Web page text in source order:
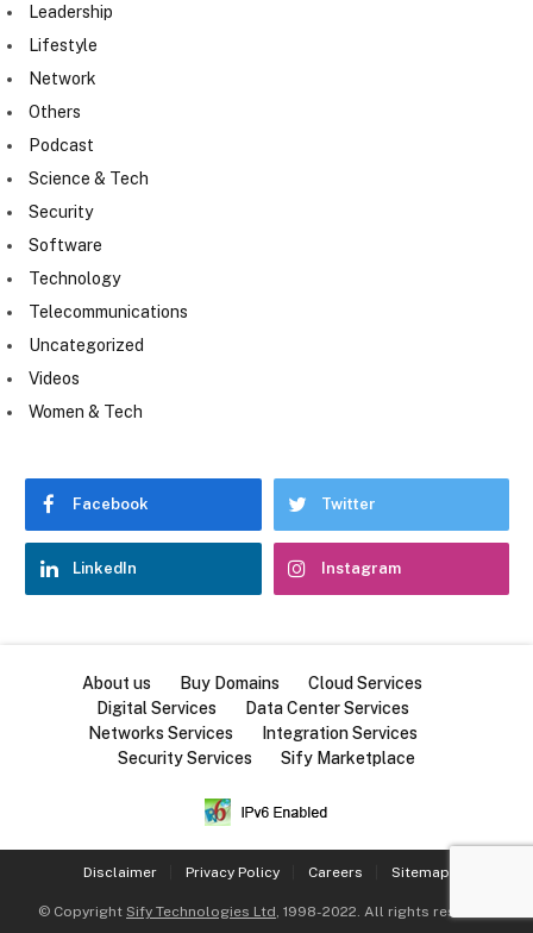
Leadership
Lifestyle
Network
Others
Podcast
Science & Tech
Security
Software
Technology
Telecommunications
Uncategorized
Videos
Women & Tech
Facebook Twitter
LinkedIn Instagram
About us Buy Domains
Cloud Services
Digital Services
Data Center Services
Networks Services
Integration Services
Security Services
Sify Marketplace
Disclaimer Privacy Policy Careers Sitemap
© Copyright Sify Technologies Ltd, 1998-2022. All rights reserved